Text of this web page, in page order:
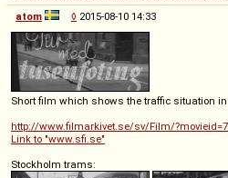
atom
◊ 2015-08-10 14:33
Short film which shows the traffic situation in
http://www.filmarkivet.se/sv/Film/
Link to "www.sfi.se"
Stockholm trams: